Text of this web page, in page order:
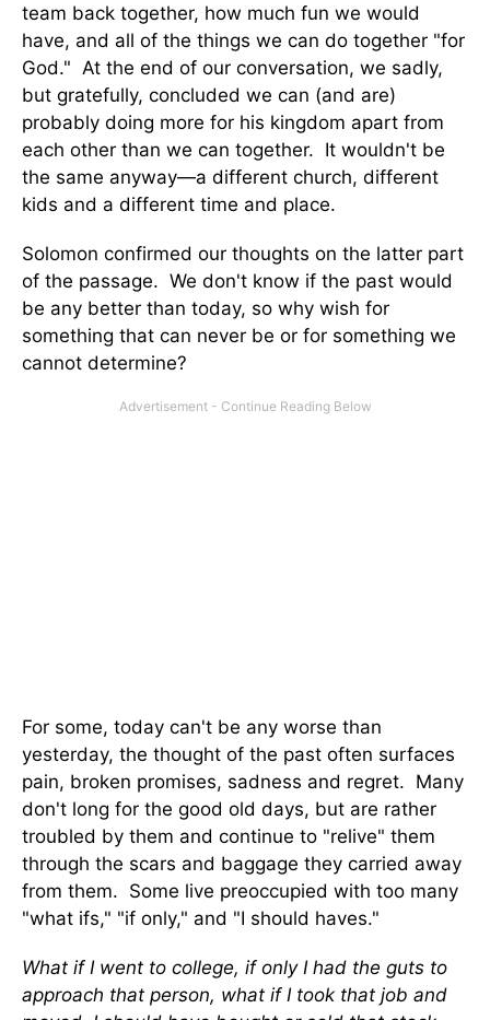
team back together, how much fun we would
have, and all of the things we can do together "for
God." At the end of our conversation, we sadly,
but gratefully, concluded we can (and are)
probably doing more for his kingdom apart from
each other than we can together. It wouldn't be
the same anyway—a different church, different
kids and a different time and place.
Solomon confirmed our thoughts on the latter part
of the passage. We don't know if the past would
be any better than today, so why wish for
something that can never be or for something we
cannot determine?
For some, today can't be any worse than
yesterday, the thought of the past often surfaces
pain, broken promises, sadness and regret. Many
don't long for the good old days, but are rather
troubled by them and continue to "relive" them
through the scars and baggage they carried away
from them. Some live preoccupied with too many
"what ifs," "if only," and "I should haves."
What if I went to college, if only I had the guts to
approach that person, what if I took that job and